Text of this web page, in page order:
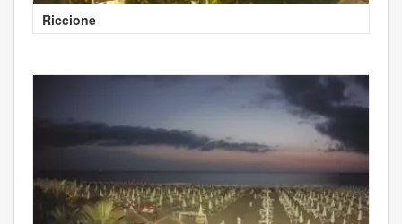
Riccione